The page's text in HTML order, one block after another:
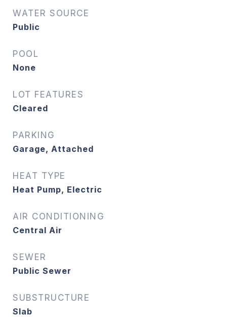
WATER SOURCE
Public
POOL
None
LOT FEATURES
Cleared
PARKING
Garage, Attached
HEAT TYPE
Heat Pump, Electric
AIR CONDITIONING
Central Air
SEWER
Public Sewer
SUBSTRUCTURE
Slab